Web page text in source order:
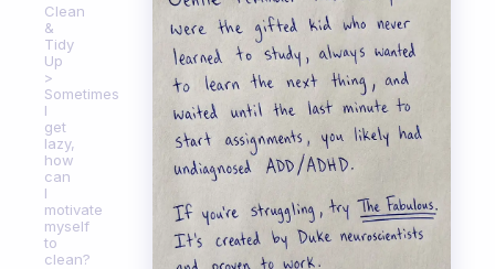
Clean
&
Tidy
Up
Sometimes
I
get
lazy,
how
can
I
motivate
myself
to
clean?